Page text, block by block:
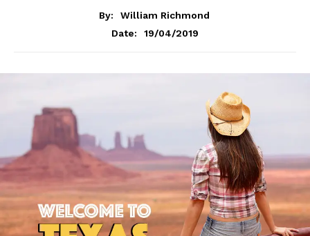
By:
William Richmond
Date:
19/04/2019